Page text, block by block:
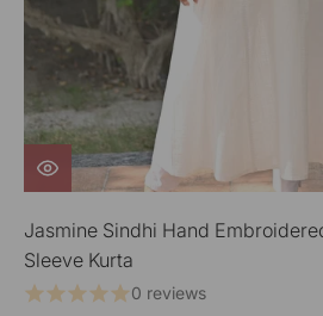
Jasmine Sindhi Hand
Sleeve Kurta
0 reviews